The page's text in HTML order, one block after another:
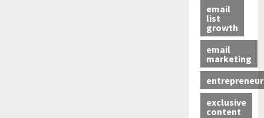
email
list
growth
email
marketing
exclusive
content